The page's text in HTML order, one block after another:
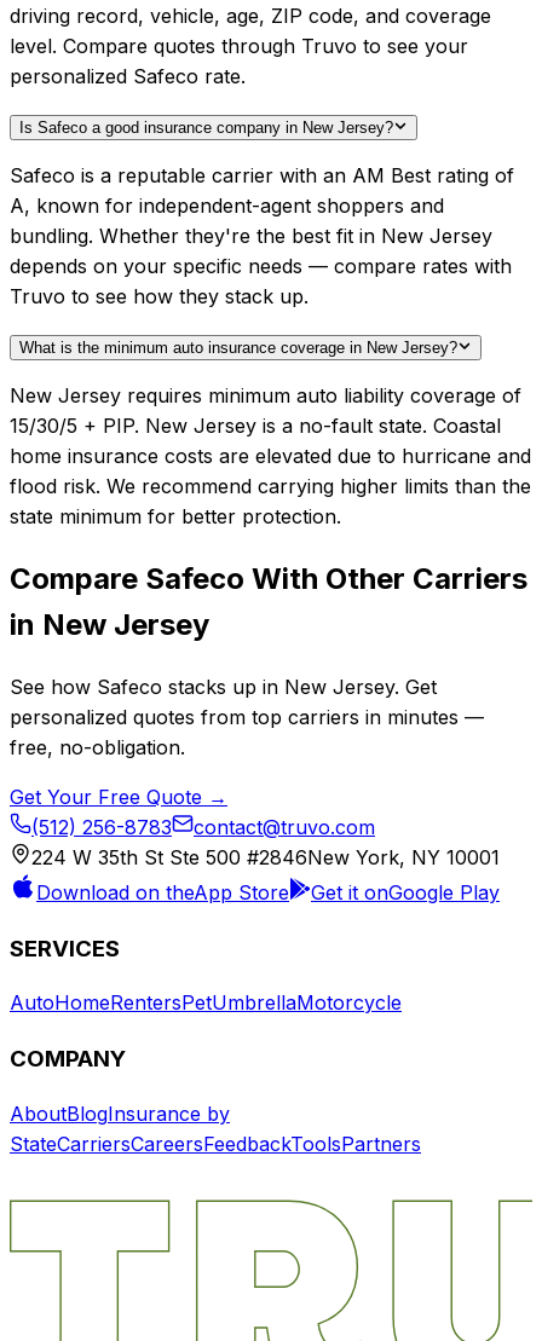
driving record, vehicle, age, ZIP code, and coverage
level. Compare quotes through Truvo to see your
personalized Safeco rate.
Is Safeco a good insurance company in New Jersey?
Safeco is a reputable carrier with an AM Best rating of
A, known for independent-agent shoppers and
bundling. Whether they're the best fit in New Jersey
depends on your specific needs — compare rates with
Truvo to see how they stack up.
What is the minimum auto insurance coverage in New Jersey?
New Jersey requires minimum auto liability coverage of
15/30/5 + PIP. New Jersey is a no-fault state. Coastal
home insurance costs are elevated due to hurricane and
flood risk. We recommend carrying higher limits than the
state minimum for better protection.
Compare Safeco With Other Carriers
in New Jersey
See how Safeco stacks up in New Jersey. Get
personalized quotes from top carriers in minutes —
free, no-obligation.
Get Your Free Quote →
(512) 256-8783
contact@truvo.com
224 W 35th St Ste 500 #2846New York, NY 10001
Download on theApp Store Get it onGoogle Play
SERVICES
AutoHomeRentersPetUmbrellaMotorcycle
COMPANY
AboutBlogInsurance by
StateCarriersCareersFeedbackToolsPartners